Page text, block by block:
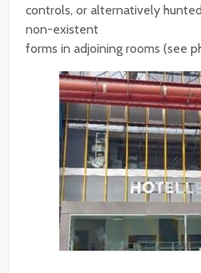
controls, or alternatively
non-existent
forms in adjoining rooms (see